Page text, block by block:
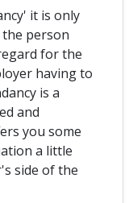
it is only
person
for the
having to
is a
and
you some
a little
side of the